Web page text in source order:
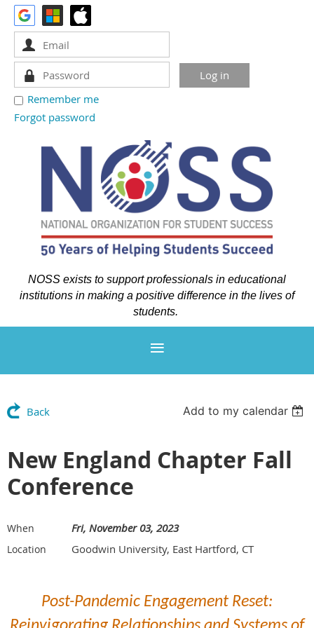
Remember me
Forgot password
NOSS exists to support professionals in educational
institutions in making a positive difference in the lives of
students.
Back Add to my calendar
New England Chapter Fall
Conference
When Fri, November 03, 2023
Location Goodwin University, East Hartford, CT
Post-Pandemic Engagement Reset: